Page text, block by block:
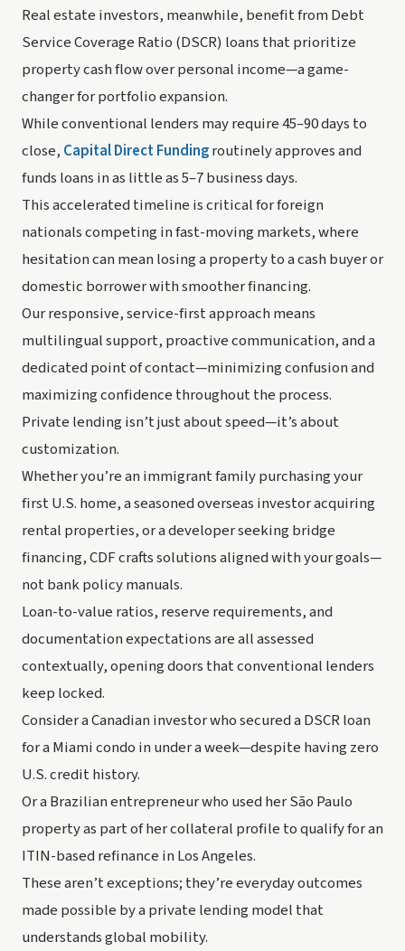
Real estate investors, meanwhile, benefit from Debt
Service Coverage Ratio (DSCR) loans that prioritize
property cash flow over personal income—a game-
changer for portfolio expansion.
While conventional lenders may require 45–90 days to
close, Capital Direct Fundingroutinely approves and
funds loans in as little as 5–7 business days.
This accelerated timeline is critical for foreign
nationals competing in fast-moving markets, where
hesitation can mean losing a property to a cash buyer or
domestic borrower with smoother financing.
Our responsive, service-first approach means
multilingual support, proactive communication, and a
dedicated point of contact—minimizing confusion and
maximizing confidence throughout the process.
Private lending isn’t just about speed—it’s about
customization.
Whether you’re an immigrant family purchasing your
first U.S. home, a seasoned overseas investor acquiring
rental properties, or a developer seeking bridge
financing, CDF crafts solutions aligned with your goals—
not bank policy manuals.
Loan-to-value ratios, reserve requirements, and
documentation expectations are all assessed
contextually, opening doors that conventional lenders
keep locked.
Consider a Canadian investor who secured a DSCR loan
for a Miami condo in under a week—despite having zero
U.S. credit history.
Or a Brazilian entrepreneur who used her São Paulo
property as part of her collateral profile to qualify for an
ITIN-based refinance in Los Angeles.
These aren’t exceptions; they’re everyday outcomes
made possible by a private lending model that
understands global mobility.